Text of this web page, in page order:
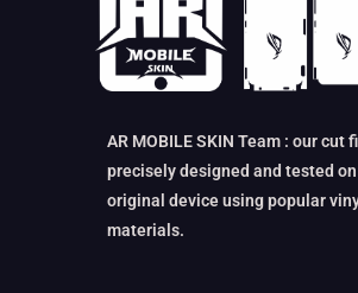
AR MOBILE SKIN Team : our cut
precisely designed and tested
original device using popular
materials.